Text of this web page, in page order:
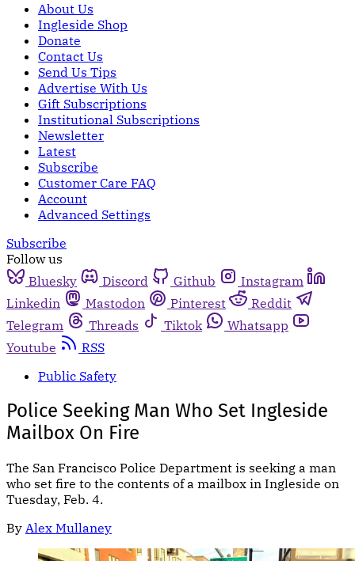
About Us
Ingleside Shop
Donate
Contact Us
Send Us Tips
Advertise With Us
Gift Subscriptions
Institutional Subscriptions
Newsletter
Latest
Subscribe
Customer Care FAQ
Account
Advanced Settings
Subscribe
Follow us
Bluesky
Discord Github
Instagram
Linkedin
Mastodon Pinterest
Reddit
Telegram
Threads Tiktok
Whatsapp
Youtube
RSS
Public Safety
Police Seeking Man Who Set Ingleside
Mailbox On Fire
The San Francisco Police Department is seeking a man
who set fire to the contents of a mailbox in Ingleside on
Tuesday, Feb. 4.
By Alex Mullaney